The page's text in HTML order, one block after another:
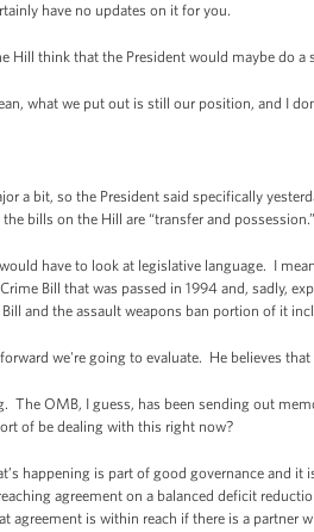
have no updates on it for you.
think that the President would maybe do a
what we put out is still our position, and I
a bit, so the President said specifically
bills on the Hill are “transfer and
have to look at legislative language. I
Bill that was passed in 1994 and, sadly,
and the assault weapons ban portion of it
we're going to evaluate. He believes
OMB, I guess, has been sending out
of be dealing with this right now?
happening is part of good governance and
agreement on a balanced deficit
agreement is within reach if there is a partner